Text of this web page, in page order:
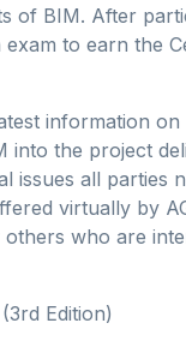
of BIM. After
to earn the
information on
the project
issues all parties
virtually by
who are
Edition)